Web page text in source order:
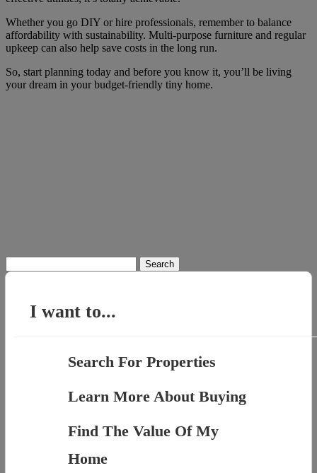
Whether you go DIY or hire professionals, remember to balance
affordability with sustainability. Multi-purpose furniture and regular
upkeep can also help save costs in the long run.
So, start planning today and before you know it, you’ll be living
your dream in your budget-friendly tiny home.
for:
I want to...
Search For Properties
Learn More About Buying
Find The Value Of My
Home